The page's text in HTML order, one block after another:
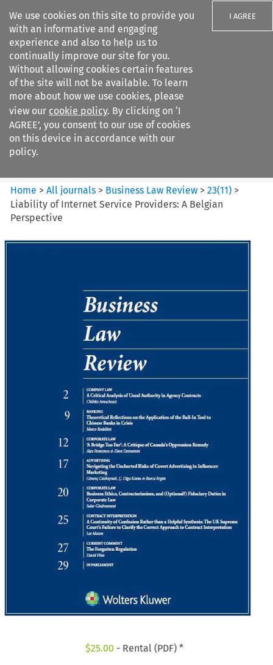
We use cookies on this site to provide you
with an informative and engaging
experience and also to help us to
continually improve our site for you.
Without allowing cookies certain features
of the site will not be available. To learn
more about how we use cookies, please
view our cookie policy. By clicking on ‘I
AGREE’, you consent to our use of cookies
on this device in accordance with our
policy.
I AGREE
Search filters
Business Law Review
Home >All journals > Business Law Review >23(11) >
Liability of Internet Service Providers: A Belgian
Perspective
$25.00 - Rental (PDF) *